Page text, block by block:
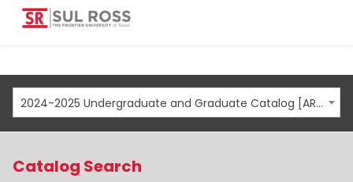
2024-2025 Undergraduate and Graduate Catalog [ARCHIVED CATALOG]
Catalog Search